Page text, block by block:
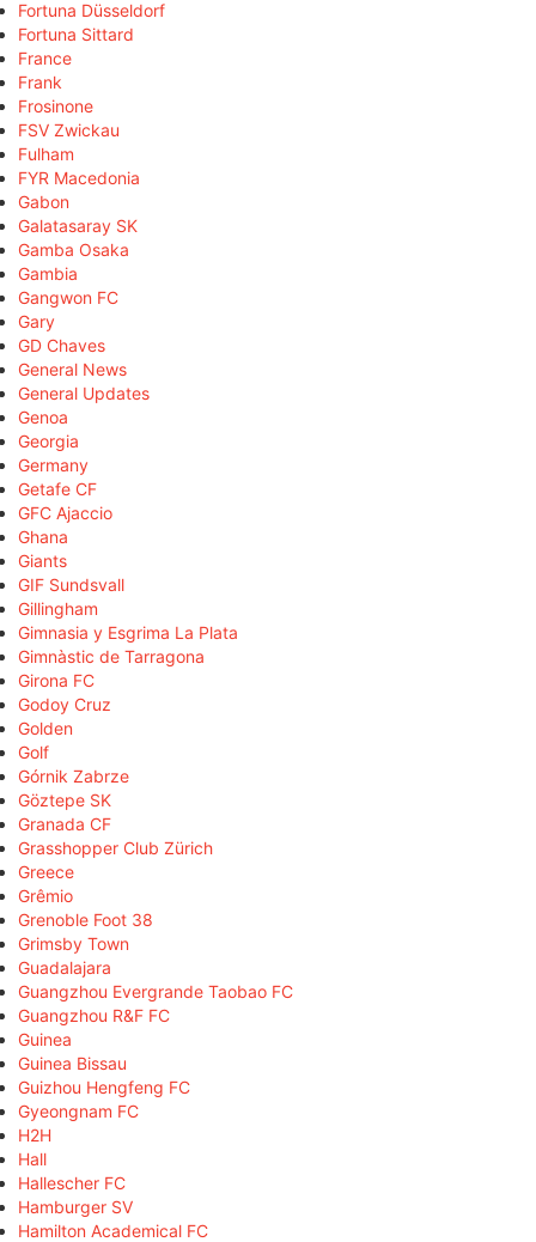
Fortuna Düsseldorf
Fortuna Sittard
France
Frank
Frosinone
FSV Zwickau
Fulham
FYR Macedonia
Gabon
Galatasaray SK
Gamba Osaka
Gambia
Gangwon FC
Gary
GD Chaves
General News
General Updates
Genoa
Georgia
Germany
Getafe CF
GFC Ajaccio
Ghana
Giants
GIF Sundsvall
Gillingham
Gimnasia y Esgrima La Plata
Gimnàstic de Tarragona
Girona FC
Godoy Cruz
Golden
Golf
Górnik Zabrze
Göztepe SK
Granada CF
Grasshopper Club Zürich
Greece
Grêmio
Grenoble Foot 38
Grimsby Town
Guadalajara
Guangzhou Evergrande Taobao FC
Guangzhou R&F FC
Guinea
Guinea Bissau
Guizhou Hengfeng FC
Gyeongnam FC
H2H
Hall
Hallescher FC
Hamburger SV
Hamilton Academical FC